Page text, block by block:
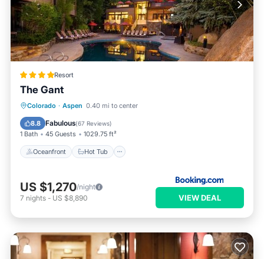
Resort
The Gant
Colorado · Aspen 0.40 mi to center
8.8 Fabulous(67 Reviews)
1 Bath 45 Guests 1029.75 ft²
Oceanfront Hot Tub
Oceanfront Hot Tub
EV Charge Station
US $1,270/night
7 nights - US $8,890 VIEW DEAL